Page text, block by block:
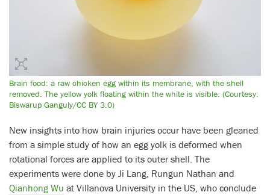
Brain food: a raw chicken egg within its membrane, with the shell
removed. The yellow yolk floating within the white is visible. (Courtesy:
Biswarup Ganguly/CC BY 3.0)
New insights into how brain injuries occur have been gleaned
from a simple study of how an egg yolk is deformed when
rotational forces are applied to its outer shell. The
experiments were done by Ji Lang, Rungun Nathan and
Qianhong Wu at Villanova University in the US, who conclude